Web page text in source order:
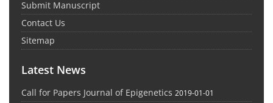
Submit Manuscript
Contact Us
Sitemap
Latest News
Call for Papers Journal of Epigenetics 2019-01-01